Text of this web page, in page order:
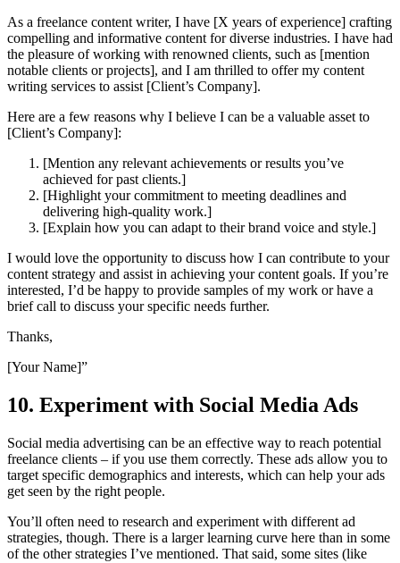
As a freelance content writer, I have [X years of experience] crafting
compelling and informative content for diverse industries. I have had
the pleasure of working with renowned clients, such as [mention
notable clients or projects], and I am thrilled to offer my content
writing services to assist [Client’s Company].
Here are a few reasons why I believe I can be a valuable asset to
[Client’s Company]:
[Mention any relevant achievements or results you’ve
achieved for past clients.]
[Highlight your commitment to meeting deadlines and
delivering high-quality work.]
[Explain how you can adapt to their brand voice and style.]
I would love the opportunity to discuss how I can contribute to your
content strategy and assist in achieving your content goals. If you’re
interested, I’d be happy to provide samples of my work or have a
brief call to discuss your specific needs further.
Thanks,
[Your Name]”
10. Experiment with Social Media Ads
Social media advertising can be an effective way to reach potential
freelance clients – if you use them correctly. These ads allow you to
target specific demographics and interests, which can help your ads
get seen by the right people.
You’ll often need to research and experiment with different ad
strategies, though. There is a larger learning curve here than in some
of the other strategies I’ve mentioned. That said, some sites (like